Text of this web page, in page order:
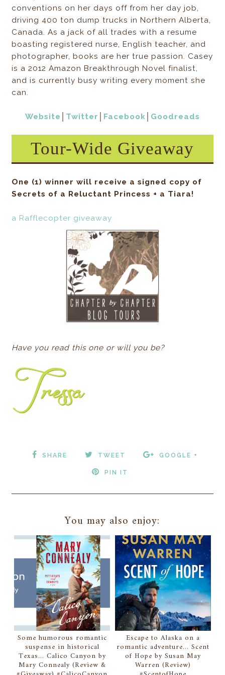
conventions on her days off from her day job,
driving 400 ton dump trucks in Northern Alberta,
Canada. As a jack of all trades with a resume
boasting registered nurse, English teacher, and
photographer, books are her true passion. Casey
is a 2012 Amazon Breakthrough Novel finalist,
and is currently busy writing every moment she
can.
Website Twitter Facebook Goodreads
Tour-Wide Giveaway
One (1) winner will receive a signed copy of
Secrets of a Reluctant Princess + a Tiara!
a Rafflecopter giveaway
Have you read this one or will you be?
SHARE TWEET GOOGLE +
PIN IT
You may also enjoy:
Some humorous romantic
suspense in historical
Texas... Calico Canyon by
Mary Connealy (Review &
Escape to Alaska on a
romantic adventure... Scent
of Hope by Susan May
Warren (Review)